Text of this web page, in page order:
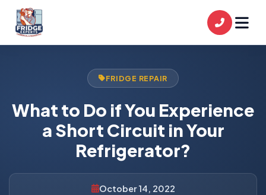
FRIDGE REPAIR
What to Do if You Experience
a Short Circuit in Your
Refrigerator?
October 14, 2022